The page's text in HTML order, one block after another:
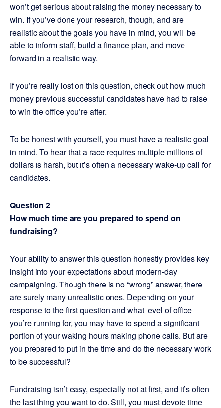
won’t get serious about raising the money necessary to
win. If you’ve done your research, though, and are
realistic about the goals you have in mind, you will be
able to inform staff, build a finance plan, and move
forward in a realistic way.
If you’re really lost on this question, check out how much
money previous successful candidates have had to raise
to win the office you’re after.
To be honest with yourself, you must have a realistic goal
in mind. To hear that a race requires multiple millions of
dollars is harsh, but it’s often a necessary wake-up call for
candidates.
Question 2
How much time are you prepared to spend on
fundraising?
Your ability to answer this question honestly provides key
insight into your expectations about modern-day
campaigning. Though there is no “wrong” answer, there
are surely many unrealistic ones. Depending on your
response to the first question and what level of office
you’re running for, you may have to spend a significant
portion of your waking hours making phone calls. But are
you prepared to put in the time and do the necessary work
to be successful?
Fundraising isn’t easy, especially not at first, and it’s often
the last thing you want to do. Still, you must devote time